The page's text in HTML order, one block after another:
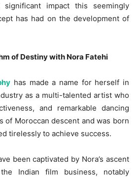
impact this seemingly
has had on the development of
of Destiny with Nora Fatehi
has made a name for herself in
as a multi-talented artist who
and remarkable dancing
of Moroccan descent and was born
tirelessly to achieve success.
been captivated by Nora’s ascent
Indian film business, notably